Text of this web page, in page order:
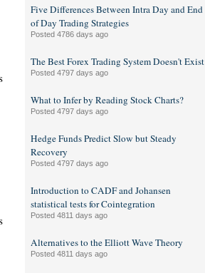
Five Differences Between Intra Day and End
of Day Trading Strategies
Posted 4786 days ago
The Best Forex Trading System Doesn't Exist
Posted 4797 days ago
What to Infer by Reading Stock Charts?
Posted 4797 days ago
Hedge Funds Predict Slow but Steady
Recovery
Posted 4797 days ago
Introduction to CADF and Johansen
statistical tests for Cointegration
Posted 4811 days ago
Alternatives to the Elliott Wave Theory
Posted 4811 days ago